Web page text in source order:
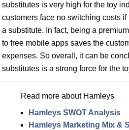
substitutes is very high for the toy
customers face no switching costs
a substitute. In fact, being a
to free mobile apps saves the
expenses. So overall, it can be
substitutes is a strong force for the
Read more about Hamleys
Hamleys SWOT Analysis
Hamleys Marketing Mix &